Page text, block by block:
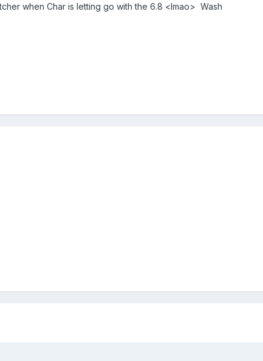
when Char is letting go with the 6.8 <lmao> Wash